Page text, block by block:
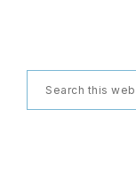
Search
this